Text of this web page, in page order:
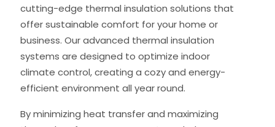
cutting-edge thermal insulation solutions that
offer sustainable comfort for your home or
business. Our advanced thermal insulation
systems are designed to optimize indoor
climate control, creating a cozy and energy-
efficient environment all year round.
By minimizing heat transfer and maximizing